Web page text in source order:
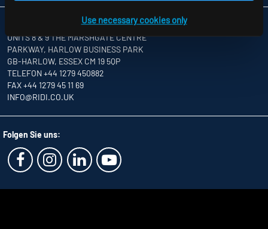
Use necessary cookies only
UNITS 8 & 9 THE MARSHGATE CENTRE
PARKWAY, HARLOW BUSINESS PARK
GB-HARLOW, ESSEX CM 19 5QP
TELEFON +44 1279 450882
FAX +44 1279 45 11 69
INFO@RIDI.CO.UK
Folgen Sie uns: